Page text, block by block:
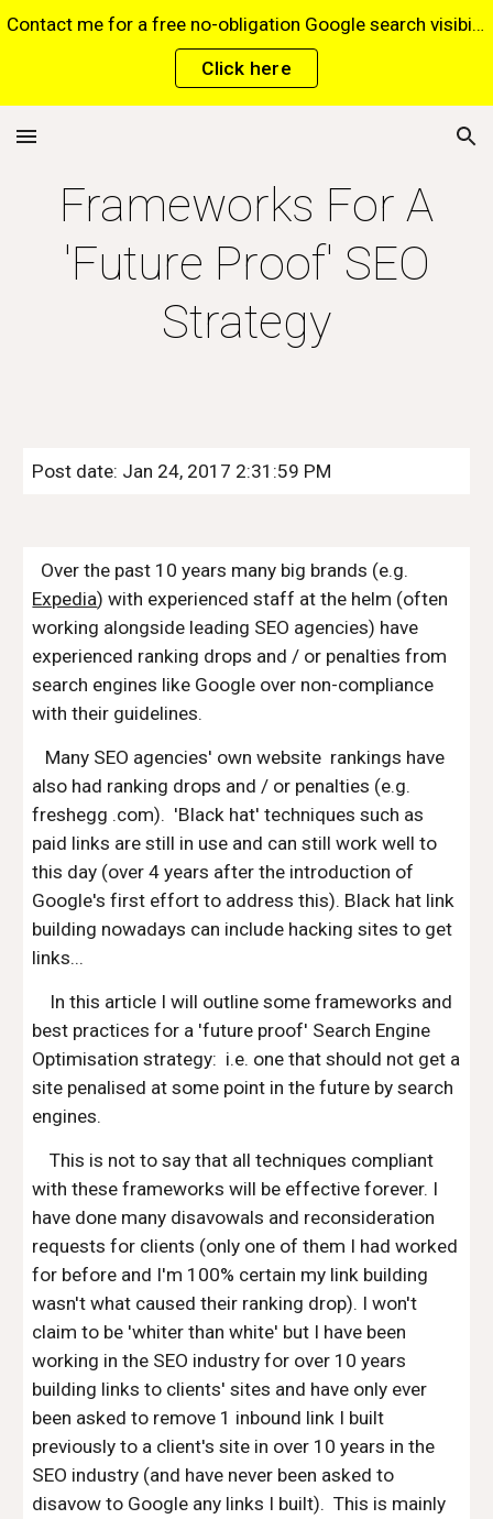
Skip to navigation
Contact me for a free no-obligation Google search visibility report for your website via this website*. *Terms and conditions apply.
Click here
Frameworks For A
'Future Proof' SEO
Strategy
Post date: Jan 24, 2017 2:31:59 PM
Over the past 10 years many big brands (e.g.
Expedia) with experienced staff at the helm (often
working alongside leading SEO agencies) have
experienced ranking drops and / or penalties from
search engines like Google over non-compliance
with their guidelines.
Many SEO agencies' own website rankings have
also had ranking drops and / or penalties (e.g.
freshegg .com). 'Black hat' techniques such as
paid links are still in use and can still work well to
this day (over 4 years after the introduction of
Google's first effort to address this). Black hat link
building nowadays can include hacking sites to get
links...
In this article I will outline some frameworks and
best practices for a 'future proof' Search Engine
Optimisation strategy: i.e. one that should not get a
site penalised at some point in the future by search
engines.
This is not to say that all techniques compliant
with these frameworks will be effective forever. I
have done many disavowals and reconsideration
requests for clients (only one of them I had worked
for before and I'm 100% certain my link building
wasn't what caused their ranking drop). I won't
claim to be 'whiter than white' but I have been
working in the SEO industry for over 10 years
building links to clients' sites and have only ever
been asked to remove 1 inbound link I built
previously to a client's site in over 10 years in the
SEO industry (and have never been asked to
disavow to Google any links I built). This is mainly